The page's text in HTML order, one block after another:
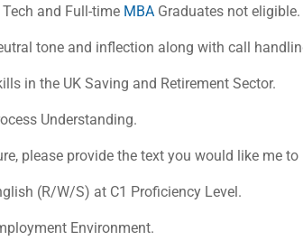
Tech and Full-time MBA Graduates not eligible.
tone and inflection along with call
in the UK Saving and Retirement Sector.
Understanding.
please provide the text you would like me to
(R/W/S) at C1 Proficiency Level.
Environment.